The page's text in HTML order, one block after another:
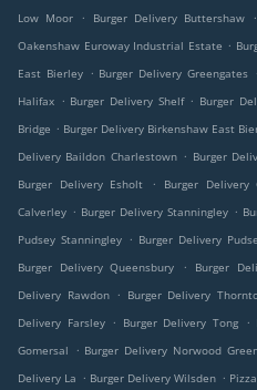
Low Moor
. Burger Delivery Buttershaw .
Oakenshaw Euroway Industrial Estate .
East Bierley . Burger Delivery Greengates
Halifax . Burger Delivery Shelf . Burger
Bridge . Burger Delivery Birkenshaw East
Delivery Baildon Charlestown . Burger
Burger Delivery Esholt
. Burger Delivery
Calverley . Burger Delivery Stanningley .
Pudsey Stanningley . Burger Delivery
Burger Delivery Queensbury
. Burger
Delivery Rawdon
. Burger Delivery
Delivery Farsley
. Burger Delivery Tong .
Gomersal
. Burger Delivery Norwood
Delivery La . Burger Delivery Wilsden .